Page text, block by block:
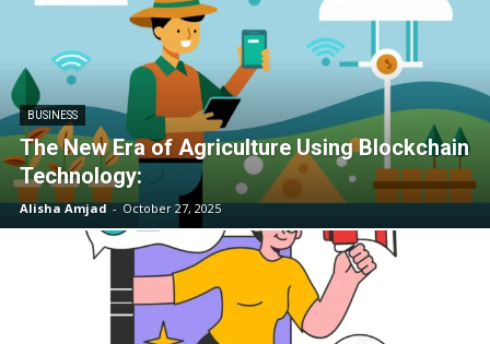
BUSINESS
The New Era of Agriculture Using Blockchain
Technology:
Alisha Amjad - October 27, 2025